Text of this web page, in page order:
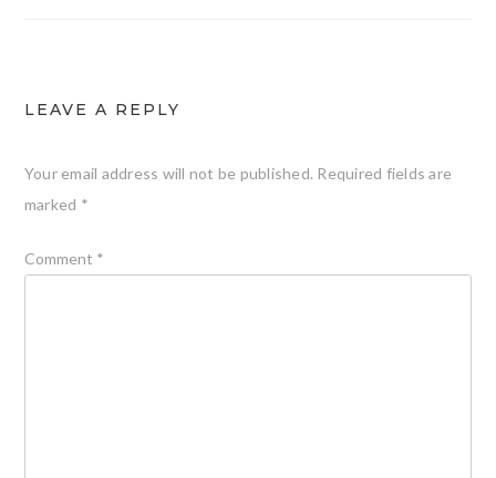
LEAVE A REPLY
Your email address will not be published. Required fields are
marked *
Comment *